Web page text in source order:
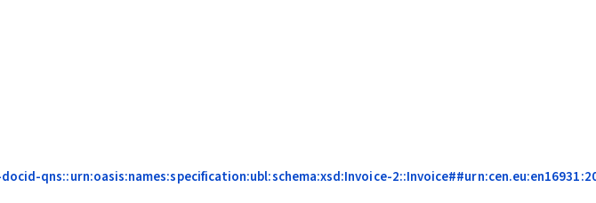
qns::urn:oasis:names:specification:ubl:schema:xsd:Invoice-